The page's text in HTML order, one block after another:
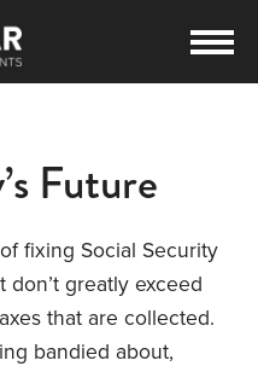
Future
of fixing Social Security
greatly exceed
that are collected.
bandied about,